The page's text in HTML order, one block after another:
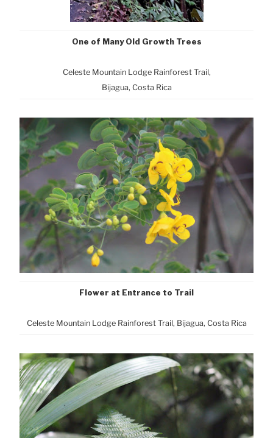
One of Many Old Growth Trees
Celeste Mountain Lodge Rainforest Trail,
Bijagua, Costa Rica
Flower at Entrance to Trail
Celeste Mountain Lodge Rainforest Trail, Bijagua, Costa Rica